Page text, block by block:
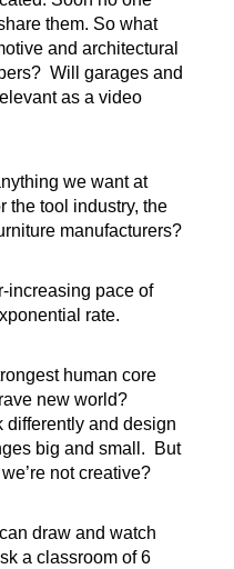
them. So what
and architectural
Will garages and
as a video
we want at
the tool industry, the
manufacturers?
increasing pace of
rate.
human core
new world?
differently and design
big and small. But
not creative?
draw and watch
a classroom of 6